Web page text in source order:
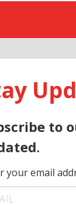
to
your email